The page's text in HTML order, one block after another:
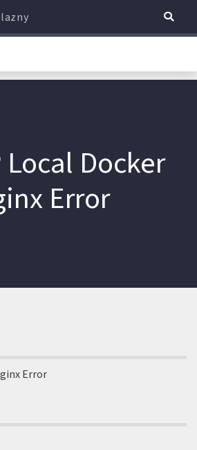
Local Docker
Error
Error